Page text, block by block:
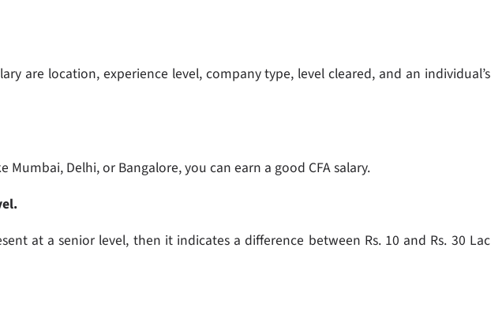
are location, experience level, company type, level cleared, and an individual’s
Delhi, or Bangalore, you can earn a good CFA salary.
at a senior level, then it indicates a difference between Rs. 10 and Rs. 30 Lac